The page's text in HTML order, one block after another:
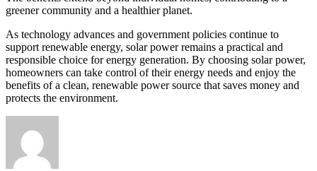
greener community and a healthier planet.
As technology advances and government policies continue to
support renewable energy, solar power remains a practical and
responsible choice for energy generation. By choosing solar power,
homeowners can take control of their energy needs and enjoy the
benefits of a clean, renewable power source that saves money and
protects the environment.